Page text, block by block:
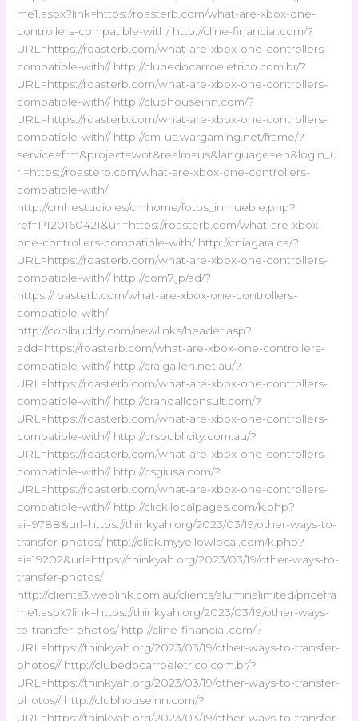
me1.aspx?link=https://roasterb.com/what-are-xbox-one-
controllers-compatible-with/ http://cline-financial.com/?
URL=https://roasterb.com/what-are-xbox-one-controllers-
compatible-with// http://clubedocarroeletrico.com.br/?
URL=https://roasterb.com/what-are-xbox-one-controllers-
compatible-with// http://clubhouseinn.com/?
URL=https://roasterb.com/what-are-xbox-one-controllers-
compatible-with// http://cm-us.wargaming.net/frame/?
service=frm&project=wot&realm=us&language=en&login_u
rl=https://roasterb.com/what-are-xbox-one-controllers-
compatible-with/
http://cmhestudio.es/cmhome/fotos_inmueble.php?
ref=PI20160421&url=https://roasterb.com/what-are-xbox-
one-controllers-compatible-with/ http://cniagara.ca/?
URL=https://roasterb.com/what-are-xbox-one-controllers-
compatible-with// http://com7.jp/ad/?
https://roasterb.com/what-are-xbox-one-controllers-
compatible-with/
http://coolbuddy.com/newlinks/header.asp?
add=https://roasterb.com/what-are-xbox-one-controllers-
compatible-with// http://craigallen.net.au/?
URL=https://roasterb.com/what-are-xbox-one-controllers-
compatible-with// http://crandallconsult.com/?
URL=https://roasterb.com/what-are-xbox-one-controllers-
compatible-with// http://crspublicity.com.au/?
URL=https://roasterb.com/what-are-xbox-one-controllers-
compatible-with// http://csgiusa.com/?
URL=https://roasterb.com/what-are-xbox-one-controllers-
compatible-with// http://click.localpages.com/k.php?
ai=9788&url=https://thinkyah.org/2023/03/19/other-ways-to-
transfer-photos/ http://click.myyellowlocal.com/k.php?
ai=19202&url=https://thinkyah.org/2023/03/19/other-ways-to-
transfer-photos/
http://clients3.weblink.com.au/clients/aluminalimited/pricefra
me1.aspx?link=https://thinkyah.org/2023/03/19/other-ways-
to-transfer-photos/ http://cline-financial.com/?
URL=https://thinkyah.org/2023/03/19/other-ways-to-transfer-
photos// http://clubedocarroeletrico.com.br/?
URL=https://thinkyah.org/2023/03/19/other-ways-to-transfer-
photos// http://clubhouseinn.com/?
URL=https://thinkyah.org/2023/03/19/other-ways-to-transfer-